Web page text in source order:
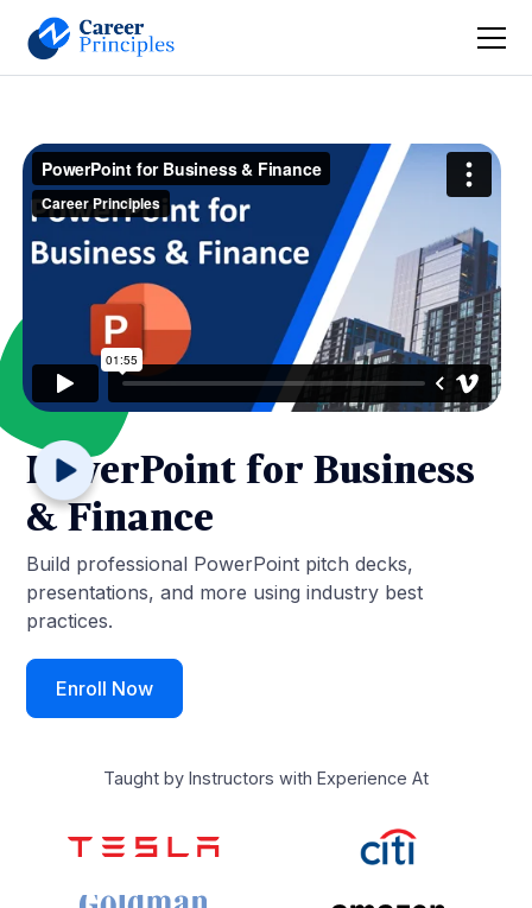
PowerPoint for Business
& Finance
Build professional PowerPoint pitch decks,
presentations, and more using industry best
practices.
Enroll Now
Taught by Instructors with Experience At